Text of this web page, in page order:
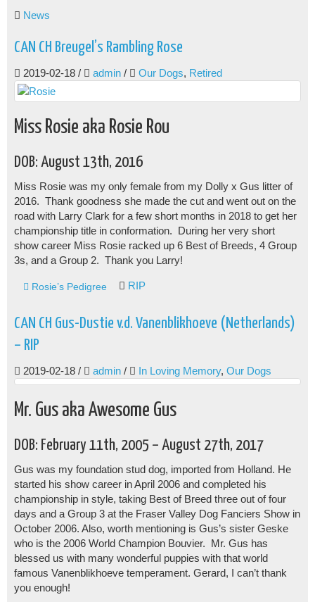
News
CAN CH Breugel’s Rambling Rose
2019-02-18 / admin / Our Dogs, Retired
Miss Rosie aka Rosie Rou
DOB: August 13th, 2016
Miss Rosie was my only female from my Dolly x Gus litter of
2016. Thank goodness she made the cut and went out on the
road with Larry Clark for a few short months in 2018 to get her
championship title in conformation. During her very short
show career Miss Rosie racked up 6 Best of Breeds, 4 Group
3s, and a Group 2. Thank you Larry!
Rosie’s Pedigree RIP
CAN CH Gus-Dustie v.d. Vanenblikhoeve (Netherlands)
– RIP
2019-02-18 / admin / In Loving Memory, Our Dogs
Mr. Gus aka Awesome Gus
DOB: February 11th, 2005 – August 27th, 2017
Gus was my foundation stud dog, imported from Holland. He
started his show career in April 2006 and completed his
championship in style, taking Best of Breed three out of four
days and a Group 3 at the Fraser Valley Dog Fanciers Show in
October 2006. Also, worth mentioning is Gus’s sister Geske
who is the 2006 World Champion Bouvier. Mr. Gus has
blessed us with many wonderful puppies with that world
famous Vanenblikhoeve temperament. Gerard, I can’t thank
you enough!